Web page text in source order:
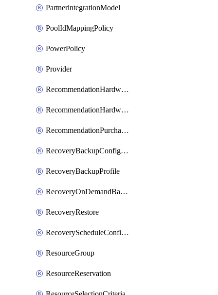
PartnerintegrationModel
PoolIdMappingPolicy
PowerPolicy
Provider
RecommendationHardwareExpansionRequest
RecommendationHardwareExpansionRequestItem
RecommendationPurchaseOrderEstimate
RecoveryBackupConfigPolicy
RecoveryBackupProfile
RecoveryOnDemandBackup
RecoveryRestore
RecoveryScheduleConfigPolicy
ResourceGroup
ResourceReservation